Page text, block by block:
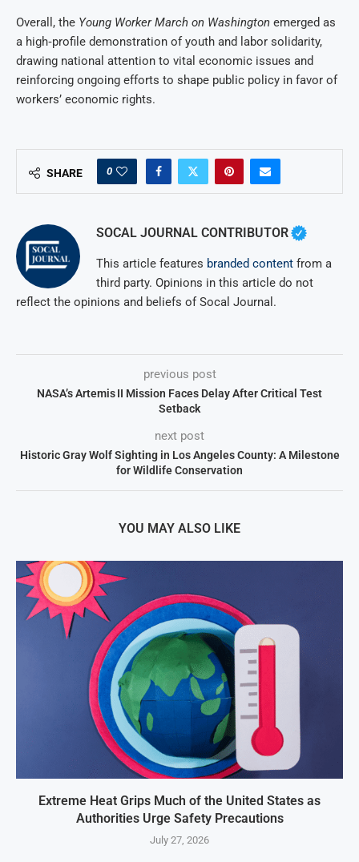
Overall, the Young Worker March on Washington emerged as
a high‑profile demonstration of youth and labor solidarity,
drawing national attention to vital economic issues and
reinforcing ongoing efforts to shape public policy in favor of
workers’ economic rights.
SHARE 0
SOCAL JOURNAL CONTRIBUTOR
This article features branded content from a
third party. Opinions in this article do not
reflect the opinions and beliefs of Socal Journal.
previous post
NASA’s Artemis II Mission Faces Delay After Critical Test
Setback
next post
Historic Gray Wolf Sighting in Los Angeles County: A Milestone
for Wildlife Conservation
YOU MAY ALSO LIKE
Extreme Heat Grips Much of the United States as
Authorities Urge Safety Precautions
July 27, 2026